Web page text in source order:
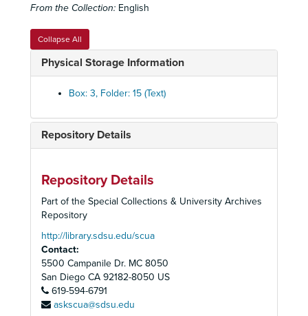
From the Collection: English
Collapse All
Physical Storage Information
Box: 3, Folder: 15 (Text)
Repository Details
Repository Details
Part of the Special Collections & University Archives
Repository
http://library.sdsu.edu/scua
Contact:
5500 Campanile Dr. MC 8050
San Diego CA 92182-8050 US
619-594-6791
askscua@sdsu.edu
Campus Parking
Campus Recreation/Leisure Connection, c. 1975-91
Campus Security, c. 1976-95
Campus Village Project
Campus Y
Central and Eastern European Studies, Institute of
Chancellor Selection, 1982, 1991
Chemistry, Department of, 1973
Chemistry/Geology Building, c. 1958-62
Chemistry (Graduate Study and Research), c. 1970s
Chicana/o Studies
Child Care Center, c. 1978-present